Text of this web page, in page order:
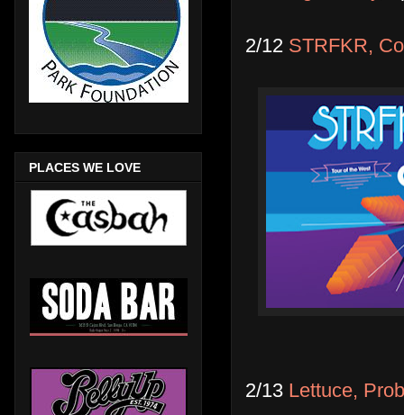
2/12 STRFKR,
2/13 Lettuce,
PLACES WE LOVE